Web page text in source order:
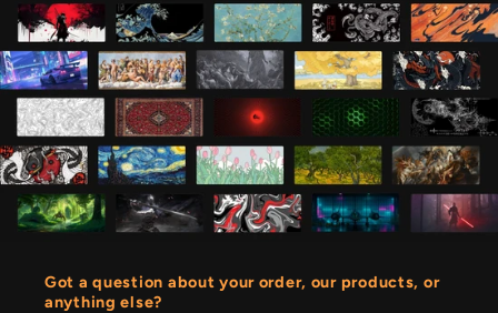
Got a question about your order, our products, or
anything else?